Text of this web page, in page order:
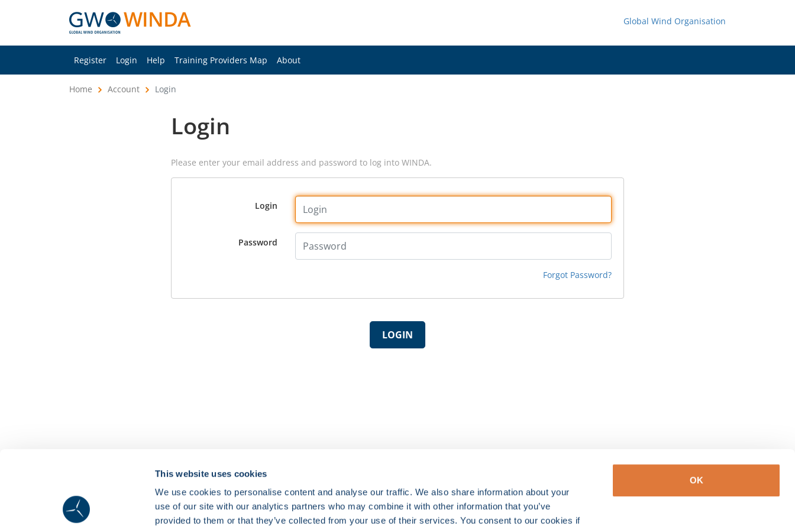
This website uses cookies
We use cookies to personalise content and analyse our traffic. We also share information about your
use of our site with our analytics partners who may combine it with other information that you’ve
provided to them or that they’ve collected from your use of their services. You consent to our cookies if
OK
Global Wind Organisation
Register Login Help Training Providers Map About
Home Account Login
Login
Please enter your email address and password to log into WINDA.
Login
Password
Forgot Password?
LOGIN